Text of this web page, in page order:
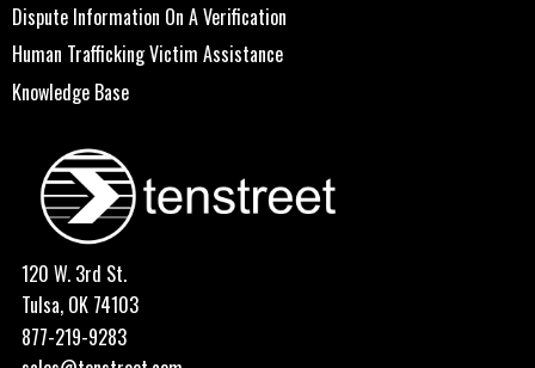
Dispute Information On A Verification
Human Trafficking Victim Assistance
Knowledge Base
120 W. 3rd St.
Tulsa, OK 74103
877-219-9283